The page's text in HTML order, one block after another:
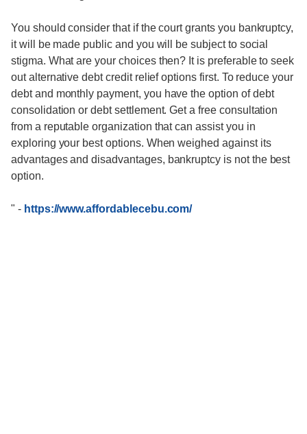
You should consider that if the court grants you bankruptcy,
it will be made public and you will be subject to social
stigma. What are your choices then? It is preferable to seek
out alternative debt credit relief options first. To reduce your
debt and monthly payment, you have the option of debt
consolidation or debt settlement. Get a free consultation
from a reputable organization that can assist you in
exploring your best options. When weighed against its
advantages and disadvantages, bankruptcy is not the best
option.
" - https://www.affordablecebu.com/